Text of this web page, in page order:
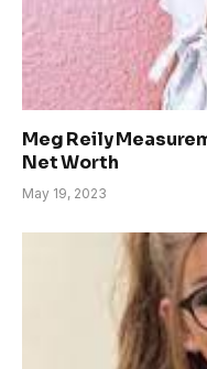
Meg Reily
Net Worth
May 19, 2023